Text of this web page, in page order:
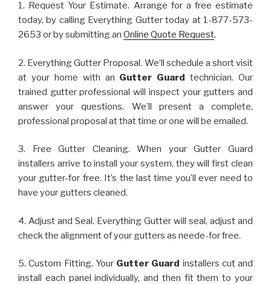
1. Request Your Estimate. Arrange for a free estimate
today, by calling Everything Gutter today at 1-877-573-
2653 or by submitting an Online Quote Request.
2. Everything Gutter Proposal. We’ll schedule a short visit
at your home with an Gutter Guard technician. Our
trained gutter professional will inspect your gutters and
answer your questions. We’ll present a complete,
professional proposal at that time or one will be emailed.
3. Free Gutter Cleaning. When your Gutter Guard
installers arrive to install your system, they will first clean
your gutter-for free. It’s the last time you’ll ever need to
have your gutters cleaned.
4. Adjust and Seal. Everything Gutter will seal, adjust and
check the alignment of your gutters as neede-for free.
5. Custom Fitting. Your Gutter Guard installers cut and
install each panel individually, and then fit them to your